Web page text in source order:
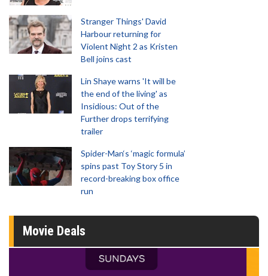
Stranger Things' David
Harbour returning for
Violent Night 2 as Kristen
Bell joins cast
Lin Shaye warns 'It will be
the end of the living' as
Insidious: Out of the
Further drops terrifying
trailer
Spider-Man‘s ‘magic formula’
spins past Toy Story 5 in
record-breaking box office
run
Movie Deals